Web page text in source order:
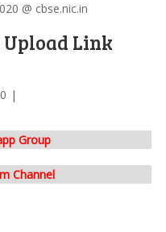
@ cbse.nic.in
Upload Link
Group
Channel